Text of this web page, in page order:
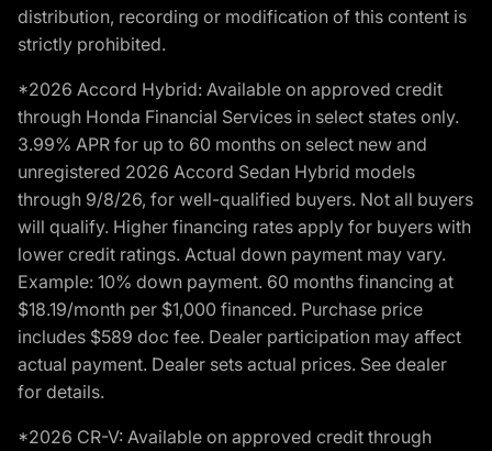
distribution, recording or modification of this content is
strictly prohibited.
*2026 Accord Hybrid: Available on approved credit
through Honda Financial Services in select states only.
3.99% APR for up to 60 months on select new and
unregistered 2026 Accord Sedan Hybrid models
through 9/8/26, for well-qualified buyers. Not all buyers
will qualify. Higher financing rates apply for buyers with
lower credit ratings. Actual down payment may vary.
Example: 10% down payment. 60 months financing at
$18.19/month per $1,000 financed. Purchase price
includes $589 doc fee. Dealer participation may affect
actual payment. Dealer sets actual prices. See dealer
for details.
*2026 CR-V: Available on approved credit through